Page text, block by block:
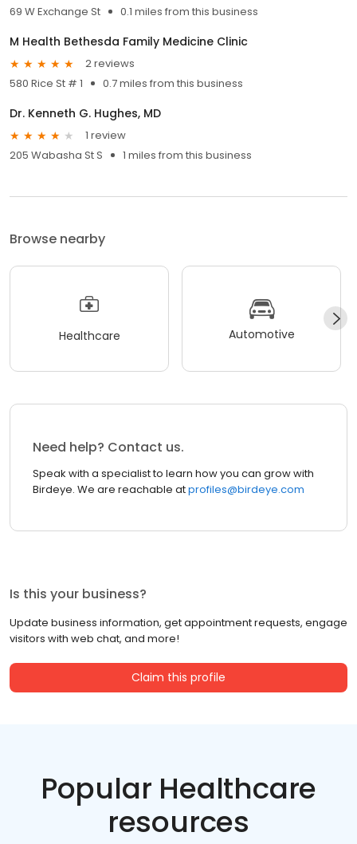
69 W Exchange St 0.1 miles from this business
M Health Bethesda Family Medicine Clinic
2 reviews
580 Rice St # 1
0.7 miles from this business
Dr. Kenneth G. Hughes, MD
1 review
205 Wabasha St S
1 miles from this business
Browse nearby
Healthcare Automotive
Need help? Contact us.
Speak with a specialist to learn how you can grow with
Birdeye. We are reachable atprofiles@birdeye.com
Is this your business?
Update business information, get appointment requests, engage
visitors with web chat, and more!
Claim this profile
Popular Healthcare
resources